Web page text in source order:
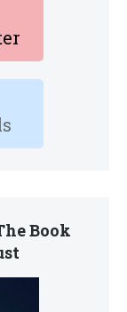
Book